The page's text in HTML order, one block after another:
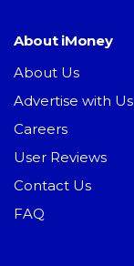
About iMoney
About Us
Advertise with Us
Careers
User Reviews
Contact Us
FAQ